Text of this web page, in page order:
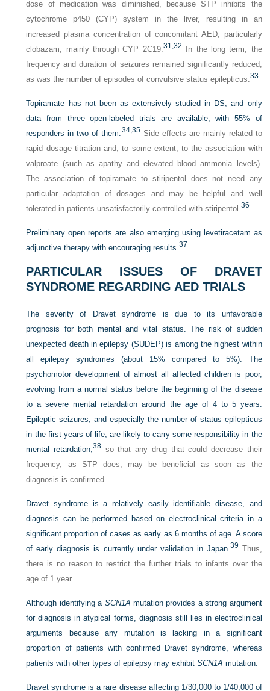
dose of medication was diminished, because STP inhibits the
cytochrome p450 (CYP) system in the liver, resulting in an
increased plasma concentration of concomitant AED, particularly
clobazam, mainly through CYP 2C19.31, 32 In the long term, the
frequency and duration of seizures remained significantly reduced,
as was the number of episodes of convulsive status epilepticus.33
Topiramate has not been as extensively studied in DS, and only
data from three open-labeled trials are available, with 55% of
responders in two of them.34, 35Side effects are mainly related to
rapid dosage titration and, to some extent, to the association with
valproate (such as apathy and elevated blood ammonia levels).
The association of topiramate to stiripentol does not need any
particular adaptation of dosages and may be helpful and well
tolerated in patients unsatisfactorily controlled with stiripentol.36
Preliminary open reports are also emerging using levetiracetam as
adjunctive therapy with encouraging results.37
PARTICULAR ISSUES OF DRAVET
SYNDROME REGARDING AED TRIALS
The severity of Dravet syndrome is due to its unfavorable
prognosis for both mental and vital status. The risk of sudden
unexpected death in epilepsy (SUDEP) is among the highest within
all epilepsy syndromes (about 15% compared to 5%). The
psychomotor development of almost all affected children is poor,
evolving from a normal status before the beginning of the disease
to a severe mental retardation around the age of 4 to 5 years.
Epileptic seizures, and especially the number of status epilepticus
in the first years of life, are likely to carry some responsibility in the
mental retardation,38 so that any drug that could decrease their
frequency, as STP does, may be beneficial as soon as the
diagnosis is confirmed.
Dravet syndrome is a relatively easily identifiable disease, and
diagnosis can be performed based on electroclinical criteria in a
significant proportion of cases as early as 6 months of age. A score
of early diagnosis is currently under validation in Japan.39 Thus,
there is no reason to restrict the further trials to infants over the
age of 1 year.
Although identifying a SCN1A mutation provides a strong argument
for diagnosis in atypical forms, diagnosis still lies in electroclinical
arguments because any mutation is lacking in a significant
proportion of patients with confirmed Dravet syndrome, whereas
patients with other types of epilepsy may exhibitSCN1A mutation.
Dravet syndrome is a rare disease affecting 1/30,000 to 1/40,000 of